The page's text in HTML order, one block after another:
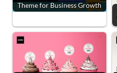
Theme for Business Growth